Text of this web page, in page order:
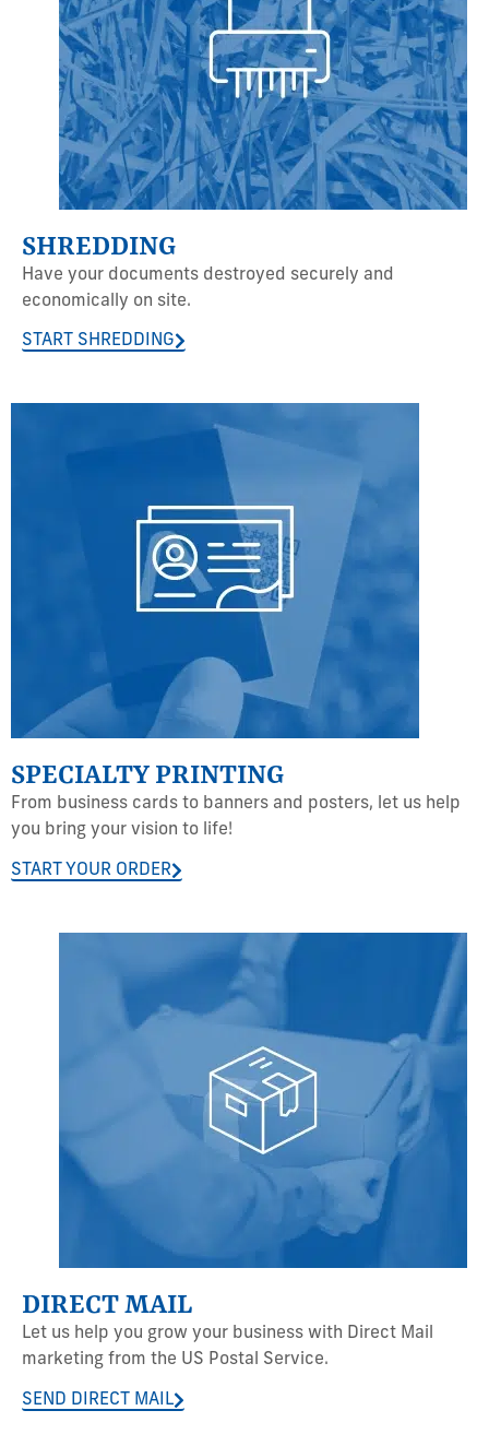
SHREDDING
Have your documents destroyed securely and
economically on site.
START SHREDDING
SPECIALTY PRINTING
From business cards to banners and posters, let us help
you bring your vision to life!
START YOUR ORDER
DIRECT MAIL
Let us help you grow your business with Direct Mail
marketing from the US Postal Service.
SEND DIRECT MAIL